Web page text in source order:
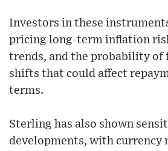
Investors in these
pricing long-term inflation
trends, and the probability of
shifts that could affect
terms.
Sterling has also shown
developments, with currency